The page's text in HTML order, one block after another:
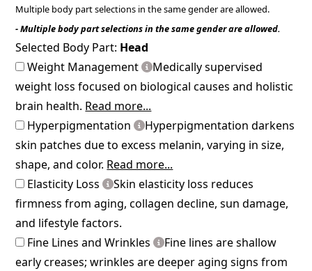
Multiple body part selections in the same gender are allowed.
- Multiple body part selections in the same gender are allowed.
Selected Body Part: Head
Weight Management
Medically supervised
weight loss focused on biological causes and holistic
brain health. Read more...
Hyperpigmentation
Hyperpigmentation darkens
skin patches due to excess melanin, varying in size,
shape, and color. Read more...
Elasticity Loss
Skin elasticity loss reduces
firmness from aging, collagen decline, sun damage,
and lifestyle factors.
Fine Lines and Wrinkles
Fine lines are shallow
early creases; wrinkles are deeper aging signs from